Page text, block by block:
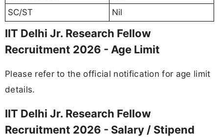
SC/ST
Nil
IIT Delhi Jr. Research Fellow
Recruitment 2026 - Age Limit
Please refer to the official notification for age limit
details.
IIT Delhi Jr. Research Fellow
Recruitment 2026 - Salary / Stipend